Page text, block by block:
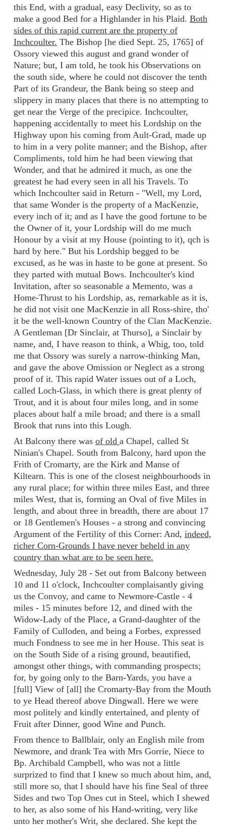
this End, with a gradual, easy Declivity, so as to
make a good Bed for a Highlander in his Plaid. Both
sides of this rapid current are the property of
Inchcoulter. The Bishop [he died Sept. 25, 1765] of
Ossory viewed this august and grand wonder of
Nature; but, I am told, he took his Observations on
the south side, where he could not discover the tenth
Part of its Grandeur, the Bank being so steep and
slippery in many places that there is no attempting to
get near the Verge of the precipice. Inchcoulter,
happening accidentally to meet his Lordship on the
Highway upon his coming from Ault-Grad, made up
to him in a very polite manner; and the Bishop, after
Compliments, told him he had been viewing that
Wonder, and that he admired it much, as one the
greatest he had every seen in all his Travels. To
which Inchcoulter said in Return - "Well, my Lord,
that same Wonder is the property of a MacKenzie,
every inch of it; and as I have the good fortune to be
the Owner of it, your Lordship will do me much
Honour by a visit at my House (pointing to it), qch is
hard by here." But his Lordship begged to be
excused, as he was in haste to be gone at present. So
they parted with mutual Bows. Inchcoulter's kind
Invitation, after so seasonable a Memento, was a
Home-Thrust to his Lordship, as, remarkable as it is,
he did not visit one MacKenzie in all Ross-shire, tho'
it be the well-known Country of the Clan MacKenzie.
A Gentleman [Dr Sinclair, at Thurso], a Sinclair by
name, and, I have reason to think, a Whig, too, told
me that Ossory was surely a narrow-thinking Man,
and gave the above Omission or Neglect as a strong
proof of it. This rapid Water issues out of a Loch,
called Loch-Glass, in which there is great plenty of
Trout, and it is about four miles long, and in some
places about half a mile broad; and there is a small
Brook that runs into this Lough.
At Balcony there was of old a Chapel, called St
Ninian's Chapel. South from Balcony, hard upon the
Frith of Cromarty, are the Kirk and Manse of
Kiltearn. This is one of the closest neighbourhoods in
any rural place; for within three miles East, and three
miles West, that is, forming an Oval of five Miles in
length, and about three in breadth, there are about 17
or 18 Gentlemen's Houses - a strong and convincing
Argument of the Fertility of this Corner: And, indeed,
richer Corn-Grounds I have never beheld in any
country than what are to be seen here.
Wednesday, July 28 - Set out from Balcony between
10 and 11 o'clock, Inchcoulter complaisantly giving
us the Convoy, and came to Newmore-Castle - 4
miles - 15 minutes before 12, and dined with the
Widow-Lady of the Place, a Grand-daughter of the
Family of Culloden, and being a Forbes, expressed
much Fondness to see me in her House. This seat is
on the South Side of a rising ground, beautified,
amongst other things, with commanding prospects;
for, by going only to the Barn-Yards, you have a
[full] View of [all] the Cromarty-Bay from the Mouth
to ye Head thereof above Dingwall. Here we were
most politely and kindly entertained, and plenty of
Fruit after Dinner, good Wine and Punch.
From thence to Ballblair, only an English mile from
Newmore, and drank Tea with Mrs Gorrie, Niece to
Bp. Archibald Campbell, who was not a little
surprized to find that I knew so much about him, and,
still more so, that I should have his fine Seal of three
Sides and two Top Ones cut in Steel, which I shewed
to her, as also some of his Hand-writing, very like
unto her mother's Writ, she declared. She kept the